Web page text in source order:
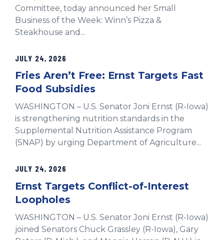
Committee, today announced her Small
Business of the Week: Winn’s Pizza &
Steakhouse and...
JULY 24, 2026
Fries Aren’t Free: Ernst Targets Fast
Food Subsidies
WASHINGTON – U.S. Senator Joni Ernst (R-Iowa)
is strengthening nutrition standards in the
Supplemental Nutrition Assistance Program
(SNAP) by urging Department of Agriculture...
JULY 24, 2026
Ernst Targets Conflict-of-Interest
Loopholes
WASHINGTON – U.S. Senator Joni Ernst (R-Iowa)
joined Senators Chuck Grassley (R-Iowa), Gary